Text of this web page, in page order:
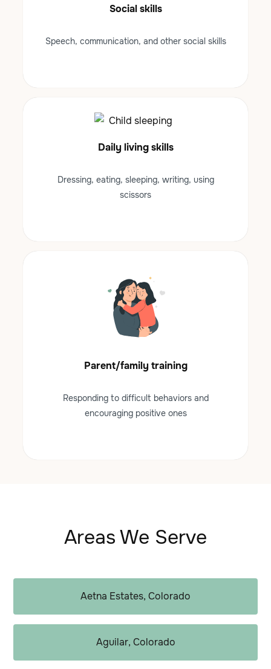
Social skills
Speech, communication, and other social skills
Daily living skills
Dressing, eating, sleeping, writing, using
scissors
Parent/family training
Responding to difficult behaviors and
encouraging positive ones
Areas We Serve
Aetna Estates, Colorado
Aguilar, Colorado